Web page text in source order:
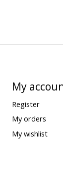
My
Register
My orders
My wishlist